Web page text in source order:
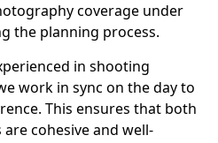
coverage under
the planning process.
in shooting
work in sync on the day to
This ensures that both
cohesive and well-